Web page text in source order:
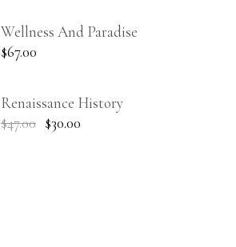
Wellness And Paradise
$67.00
Renaissance History
$47.00 $30.00